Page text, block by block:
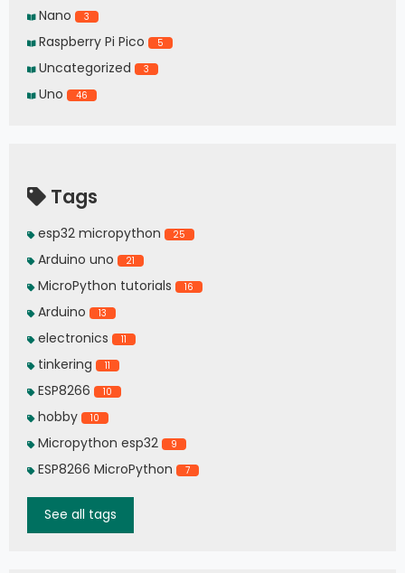
Nano 3
Raspberry Pi Pico 5
Uncategorized 3
Uno 46
Tags
esp32 micropython 25
Arduino uno 21
MicroPython tutorials 16
Arduino 13
electronics 11
tinkering 11
ESP8266 10
hobby 10
Micropython esp32 9
ESP8266 MicroPython 7
See all tags